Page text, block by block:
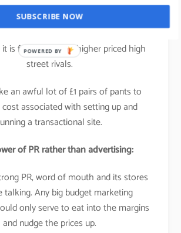
based, itsproduct based
a multi-platform business isn’t a
it is for many of its higher priced high
street rivals.
an awful lot of £1 pairs of pants to
associated with setting up and
a transactional site.
of PR rather than advertising:
PR, word of mouth and its stores
Any big budget marketing
only serve to eat into the margins
and nudge the prices up.
SUBSCRIBE NOW
POWERED BY